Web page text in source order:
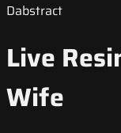
Dabstract
Live
Wife